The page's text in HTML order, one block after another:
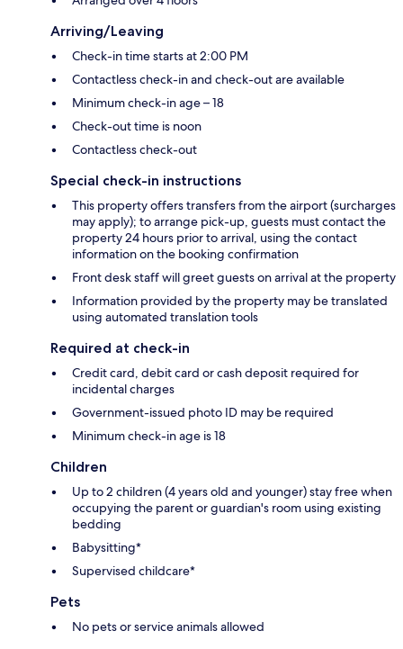
Arriving/Leaving
Check-in time starts at 2:00 PM
Contactless check-in and check-out are available
Minimum check-in age – 18
Check-out time is noon
Contactless check-out
Special check-in instructions
This property offers transfers from the airport (surcharges
may apply); to arrange pick-up, guests must contact the
property 24 hours prior to arrival, using the contact
information on the booking confirmation
Front desk staff will greet guests on arrival at the property
Information provided by the property may be translated
using automated translation tools
Required at check-in
Credit card, debit card or cash deposit required for
incidental charges
Government-issued photo ID may be required
Minimum check-in age is 18
Children
Up to 2 children (4 years old and younger) stay free when
occupying the parent or guardian's room using existing
bedding
Babysitting*
Supervised childcare*
Pets
No pets or service animals allowed